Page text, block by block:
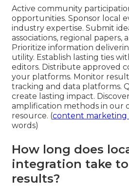
Active community
opportunities. Sponsor local
industry expertise. Submit
associations, regional papers,
Prioritize information
utility. Establish lasting ties
editors. Distribute approved
your platforms. Monitor
tracking and data platforms.
create lasting impact.
amplification methods in our
resource. (content marketing
words)
How long does
integration take
results?